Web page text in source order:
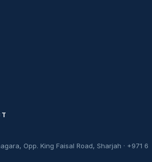
Opp. King Faisal Road, Sharjah · +971 6